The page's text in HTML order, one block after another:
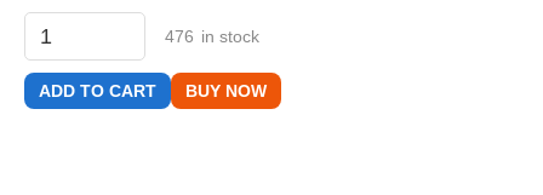
476 in stock
BUY NOW